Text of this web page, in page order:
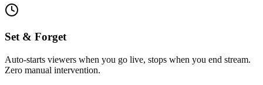
Set & Forget
Auto-starts viewers when you go live, stops when you end stream.
Zero manual intervention.